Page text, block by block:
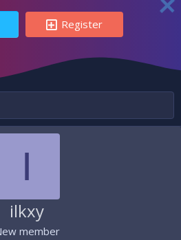
Register
I
ilkxy
member